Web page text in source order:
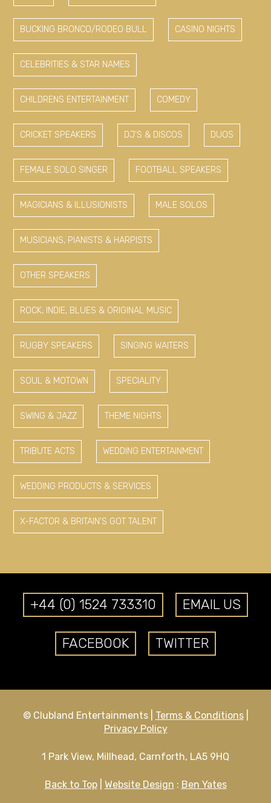
BUCKING BRONCO/RODEO BULL CASINO NIGHTS
CELEBRITIES & STAR NAMES
CHILDRENS ENTERTAINMENT COMEDY
CRICKET SPEAKERS DJ'S & DISCOS DUOS
FEMALE SOLO SINGER FOOTBALL SPEAKERS
MAGICIANS & ILLUSIONISTS MALE SOLOS
MUSICIANS, PIANISTS & HARPISTS
OTHER SPEAKERS
ROCK, INDIE, BLUES & ORIGINAL MUSIC
RUGBY SPEAKERS SINGING WAITERS
SOUL & MOTOWN SPECIALITY
SWING & JAZZ THEME NIGHTS
TRIBUTE ACTS WEDDING ENTERTAINMENT
WEDDING PRODUCTS & SERVICES
X-FACTOR & BRITAIN'S GOT TALENT
+44 (0) 1524 733310 EMAIL US
FACEBOOK TWITTER
© Clubland Entertainments | Terms & Conditions|
Privacy Policy
1 Park View, Millhead, Carnforth, LA5 9HQ
Back to Top| Website Design : Ben Yates